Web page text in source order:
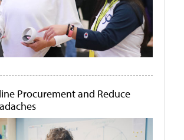
Procurement and Reduce